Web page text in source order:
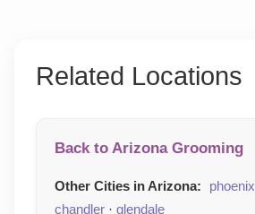
Related Locations
Back to Arizona Grooming
Other Cities in Arizona: phoenix
chandler · glendale